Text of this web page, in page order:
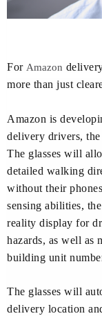
For Amazon
more than just
Amazon is
delivery drivers, the
The glasses will
detailed walking
without their
sensing abilities,
reality display for
hazards, as well as
building unit
The glasses will
delivery location